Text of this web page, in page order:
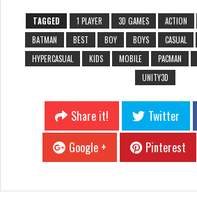
TAGGED 1 PLAYER 3D GAMES ACTION
BATMAN
BEST BOY BOYS CASUAL
HYPERCASUAL
KIDS MOBILE PACMAN
UNITY3D
Share it! Twitter
Google +
Pinterest